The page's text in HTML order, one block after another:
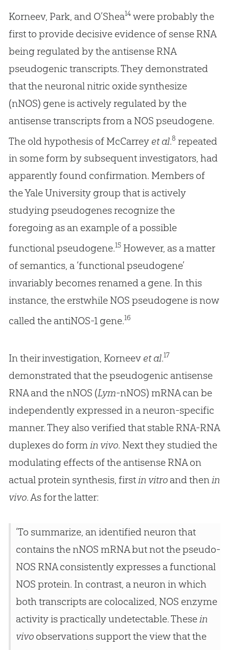
Korneev, Park, and O’Shea14were probably the
first to provide decisive evidence of sense RNA
being regulated by the antisense RNA
pseudogenic transcripts. They demonstrated
that the neuronal nitric oxide synthesize
(nNOS) gene is actively regulated by the
antisense transcripts from a NOS pseudogene.
The old hypothesis of McCarrey et al.8 repeated
in some form by subsequent investigators, had
apparently found confirmation. Members of
the Yale University group that is actively
studying pseudogenes recognize the
foregoing as an example of a possible
functional pseudogene.15However, as a matter
of semantics, a ‘functional pseudogene’
invariably becomes renamed a gene. In this
instance, the erstwhile NOS pseudogene is now
called the antiNOS-1 gene.16
In their investigation, Korneev et al.17
demonstrated that the pseudogenic antisense
RNA and the nNOS (Lym-nNOS) mRNA can be
independently expressed in a neuron-specific
manner. They also verified that stable RNA-RNA
duplexes do formin vivo. Next they studied the
modulating effects of the antisense RNA on
actual protein synthesis, firstin vitroand thenin
vivo. As for the latter:
‘To summarize, an identified neuron that
contains the nNOS mRNA but not the pseudo-
NOS RNA consistently expresses a functional
NOS protein. In contrast, a neuron in which
both transcripts are colocalized, NOS enzyme
activity is practically undetectable. Thesein
vivoobservations support the view that the